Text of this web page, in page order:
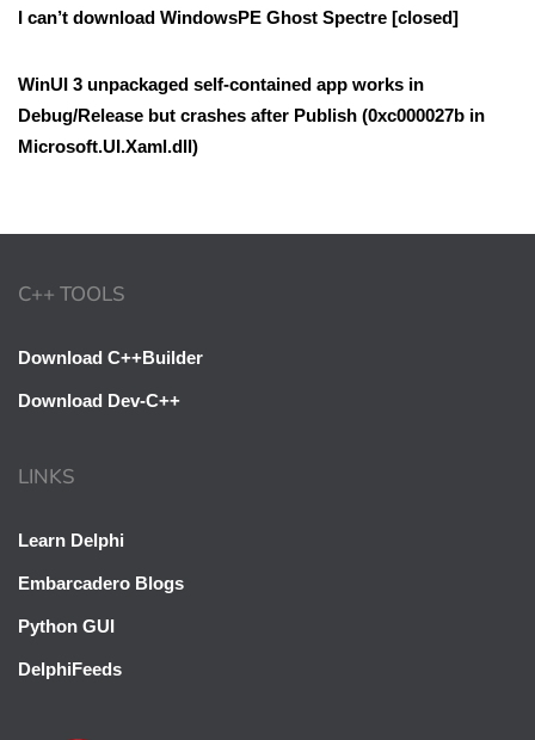
I can’t download WindowsPE Ghost Spectre [closed]
WinUI 3 unpackaged self-contained app works in
Debug/Release but crashes after Publish (0xc000027b in
Microsoft.UI.Xaml.dll)
C++ TOOLS
Download C++Builder
Download Dev-C++
LINKS
Learn Delphi
Embarcadero Blogs
Python GUI
DelphiFeeds